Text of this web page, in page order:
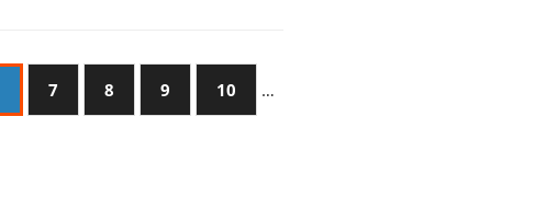
7 8 9 10 …